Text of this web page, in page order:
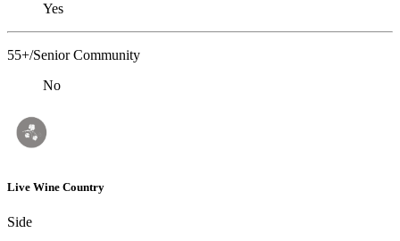
Yes
55+/Senior Community
No
Live Wine Country
Side